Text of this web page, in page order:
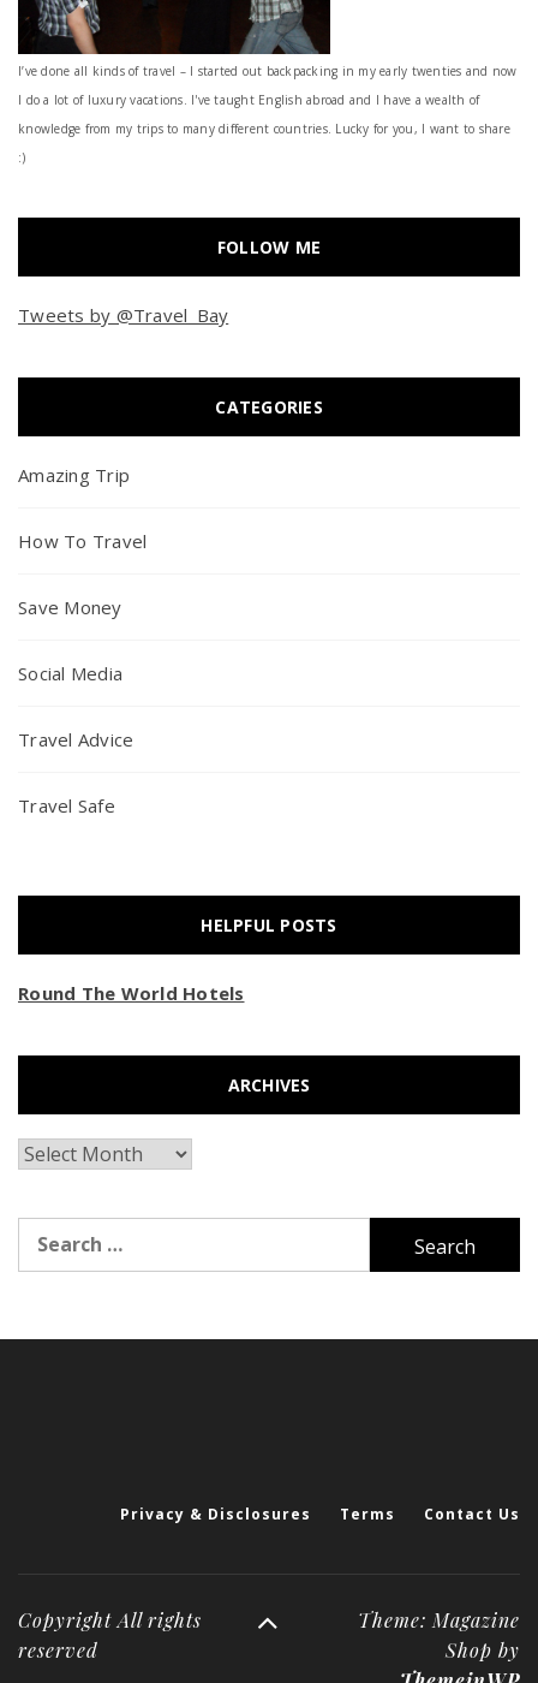
I’ve done all kinds of travel – I started out backpacking in my early twenties and now
I do a lot of luxury vacations. I've taught English abroad and I have a wealth of
knowledge from my trips to many different countries. Lucky for you, I want to share
:)
FOLLOW ME
Tweets by @Travel_Bay
CATEGORIES
Amazing Trip
How To Travel
Save Money
Social Media
Travel Advice
Travel Safe
HELPFUL POSTS
Round The World Hotels
ARCHIVES
Archives
for:
Privacy & Disclosures Terms Contact Us
Copyright All rights
reserved
Theme: Magazine
Shop by